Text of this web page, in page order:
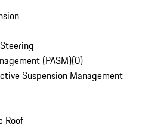
(PASM)(0)
Suspension Management
Roof